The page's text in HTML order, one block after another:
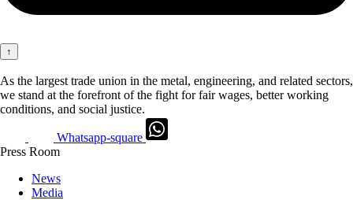
↑
As the largest trade union in the metal, engineering, and related sectors,
we stand at the forefront of the fight for fair wages, better working
conditions, and social justice.
Whatsapp-square
Press Room
News
Media